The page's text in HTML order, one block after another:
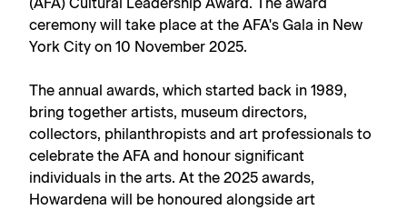
(AFA) Cultural Leadership Award. The award
ceremony will take place at the AFA's Gala in New
York City on 10 November 2025.
The annual awards, which started back in 1989,
bring together artists, museum directors,
collectors, philanthropists and art professionals to
celebrate the AFA and honour significant
individuals in the arts. At the 2025 awards,
Howardena will be honoured alongside art